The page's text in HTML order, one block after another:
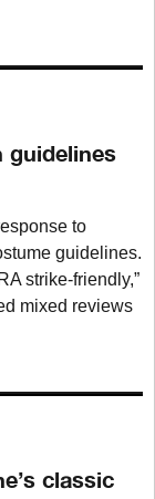
guidelines
to
guidelines.
strike-friendly,”
mixed reviews
classic